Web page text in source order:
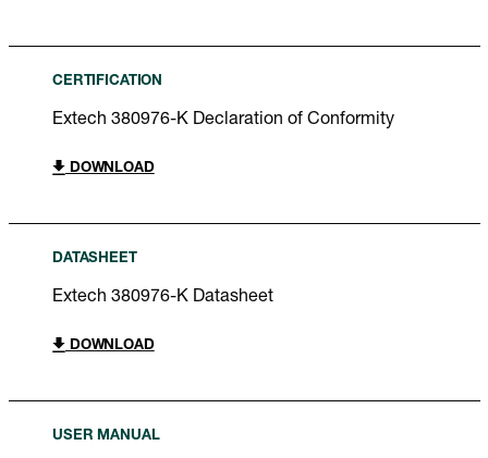
CERTIFICATION
Extech 380976-K Declaration of Conformity
DOWNLOAD
DATASHEET
Extech 380976-K Datasheet
DOWNLOAD
USER MANUAL